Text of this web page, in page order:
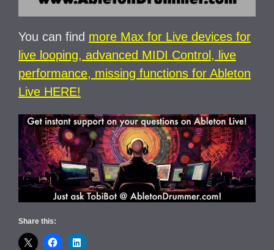
You can find more Max for Live devices for
live looping, advanced MIDI Control, live
performance, missing functions for Ableton
Live HERE!
Share this: